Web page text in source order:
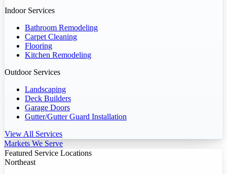
Indoor Services
Bathroom Remodeling
Carpet Cleaning
Flooring
Kitchen Remodeling
Outdoor Services
Landscaping
Deck Builders
Garage Doors
Gutter/Gutter Guard Installation
View All Services
Markets We Serve
Featured Service Locations
Northeast